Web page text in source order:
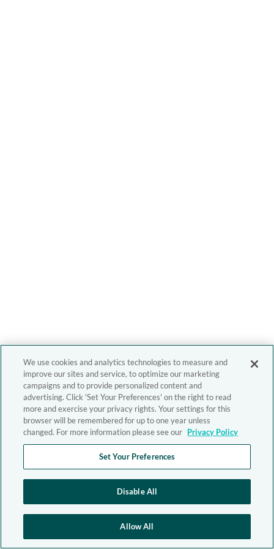
We use cookies and analytics technologies to measure and
improve our sites and service, to optimize our marketing
campaigns and to provide personalized content and
advertising. Click 'Set Your Preferences' on the right to read
more and exercise your privacy rights. Your settings for this
browser will be remembered for up to one year unless
changed. For more information please see our Privacy Policy
Set Your Preferences
Disable All
Allow All